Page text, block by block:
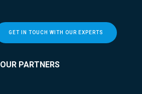
GET IN TOUCH WITH OUR EXPERTS
OUR PARTNERS